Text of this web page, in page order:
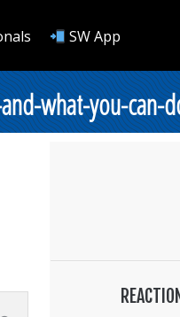
SW App
what-you-can-